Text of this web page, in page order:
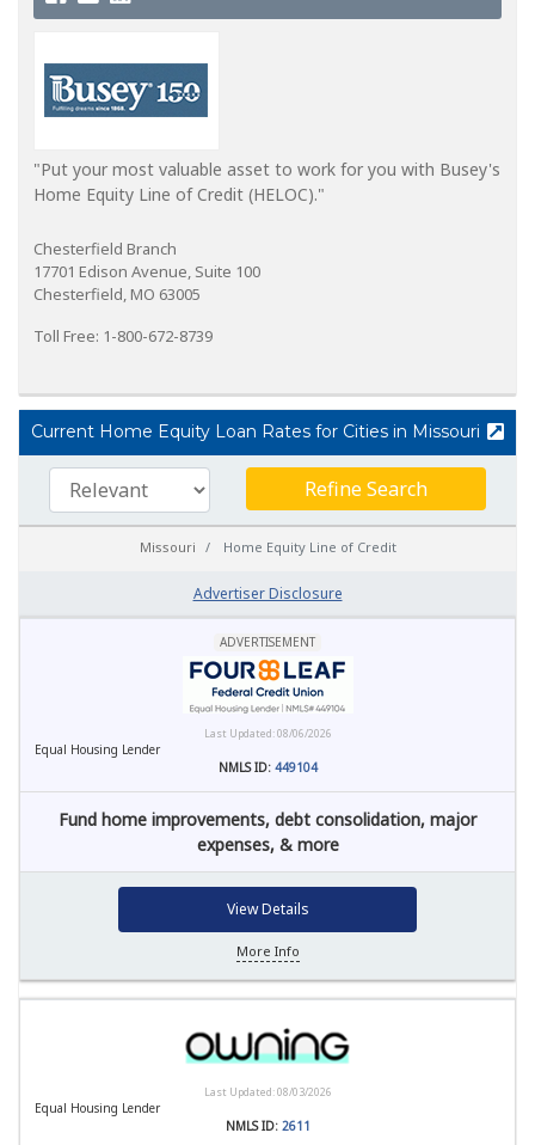
"Put your most valuable asset to work for you with Busey's
Home Equity Line of Credit (HELOC)."
Chesterfield Branch
17701 Edison Avenue, Suite 100
Chesterfield, MO 63005
Toll Free: 1-800-672-8739
Current Home Equity Loan Rates for Cities in Missouri